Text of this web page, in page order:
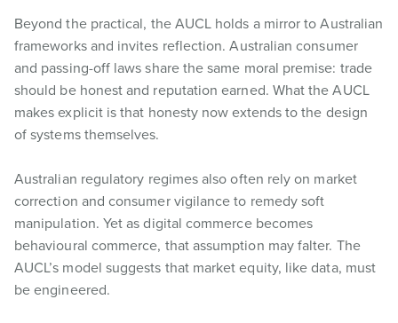
Beyond the practical, the AUCL holds a mirror to Australian
frameworks and invites reflection. Australian consumer
and passing-off laws share the same moral premise: trade
should be honest and reputation earned. What the AUCL
makes explicit is that honesty now extends to the design
of systems themselves.
Australian regulatory regimes also often rely on market
correction and consumer vigilance to remedy soft
manipulation. Yet as digital commerce becomes
behavioural commerce, that assumption may falter. The
AUCL’s model suggests that market equity, like data, must
be engineered.